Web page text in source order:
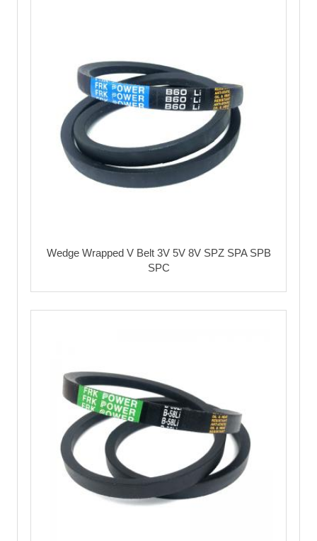
Wedge Wrapped V Belt 3V 5V 8V SPZ SPA SPB
SPC